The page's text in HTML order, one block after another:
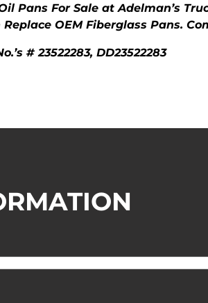
Pans For Sale at Adelman’s
Replace OEM Fiberglass Pans.
# 23522283, DD23522283